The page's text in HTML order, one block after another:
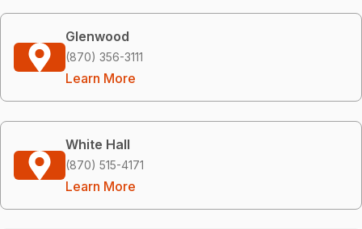
Glenwood
(870) 356-3111
Learn More
White Hall
(870) 515-4171
Learn More